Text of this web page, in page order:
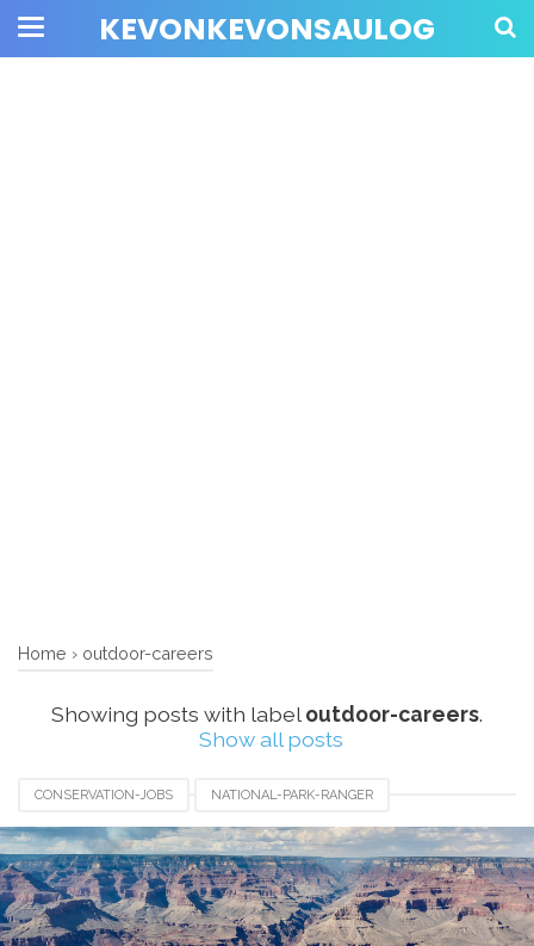
KEVONKEVONSAULOG
Home › outdoor-careers
Showing posts with labeloutdoor-careers.
Show all posts
CONSERVATION-JOBS NATIONAL-PARK-RANGER
OUTDOOR-CAREERS PARK-RANGER-SKILLS